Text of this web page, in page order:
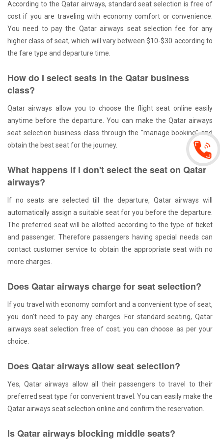
According to the Qatar airways, standard seat selection is free of
cost if you are traveling with economy comfort or convenience.
You need to pay the Qatar airways seat selection fee for any
higher class of seat, which will vary between $10-$30 according to
the fare type and departure time.
How do I select seats in the Qatar business
class?
Qatar airways allow you to choose the flight seat online easily
anytime before the departure. You can make the Qatar airways
seat selection business class through the "manage booking" and
obtain the best seat for the journey.
What happens if I don't select the seat on Qatar
airways?
If no seats are selected till the departure, Qatar airways will
automatically assign a suitable seat for you before the departure.
The preferred seat will be allotted according to the type of ticket
and passenger. Therefore passengers having special needs can
contact customer service to obtain the appropriate seat with no
more charges.
Does Qatar airways charge for seat selection?
If you travel with economy comfort and a convenient type of seat,
you don't need to pay any charges. For standard seating, Qatar
airways seat selection free of cost; you can choose as per your
choice.
Does Qatar airways allow seat selection?
Yes, Qatar airways allow all their passengers to travel to their
preferred seat type for convenient travel. You can easily make the
Qatar airways seat selection online and confirm the reservation.
Is Qatar airways blocking middle seats?